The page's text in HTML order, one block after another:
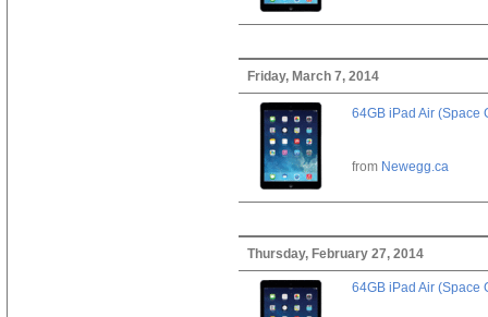
Friday, March 7, 2014
64GB iPad Air (Space
from Newegg.ca
Thursday, February 27, 2014
64GB iPad Air (Space